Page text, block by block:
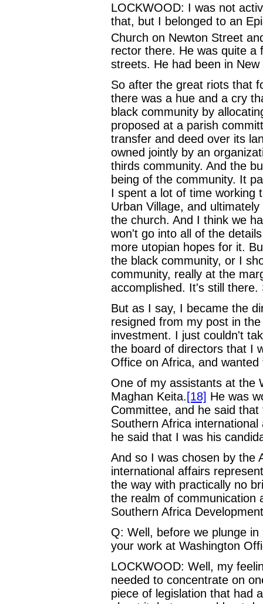
LOCKWOOD: I was not
that, but I belonged to an
Church on Newton Street
rector there. He was quite a
streets. He had been in New
So after the great riots that
there was a hue and a cry
black community by
proposed at a parish
transfer and deed over its
owned jointly by an
thirds community. And the
being of the community. It
I spent a lot of time working
Urban Village, and
the church. And I think we
won't go into all of the
more utopian hopes for it.
the black community, or I
community, really at the
accomplished. It's still
But as I say, I became the
resigned from my post in
investment. I just couldn't
the board of directors that I
Office on Africa, and
One of my assistants at the
Maghan Keita. [18] He was
Committee, and he said
Southern Africa
he said that I was his
And so I was chosen by the
international affairs
the way with practically no
the realm of communication
Southern Africa
Q: Well, before we plunge
your work at Washington
LOCKWOOD: Well, my
needed to concentrate on
piece of legislation that had